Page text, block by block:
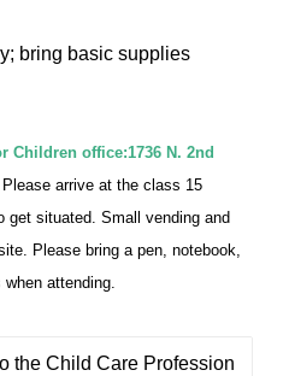
bring basic supplies
Children office:1736 N. 2nd
Please arrive at the class 15
get situated. Small vending and
Please bring a pen, notebook,
attending.
the Child Care Profession